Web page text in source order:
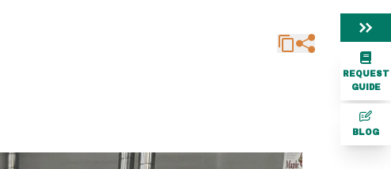
REQUEST
GUIDE
BLOG